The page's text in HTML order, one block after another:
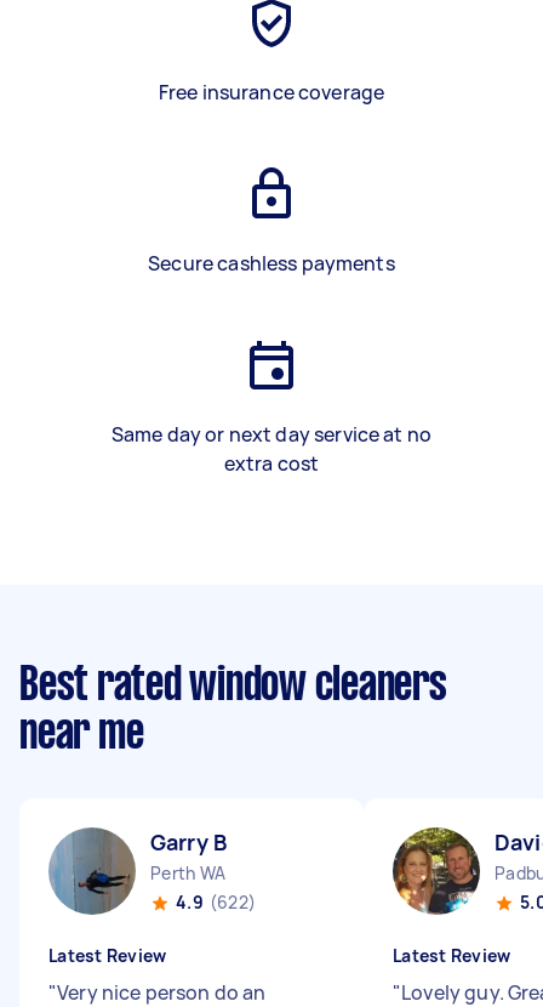
Free insurance coverage
Secure cashless payments
Same day or next day service at no
extra cost
Best rated window cleaners
near me
Garry B
Perth WA
4.9 (622)
Latest Review
"Very nice person do an
Latest Review
"Lovely guy.